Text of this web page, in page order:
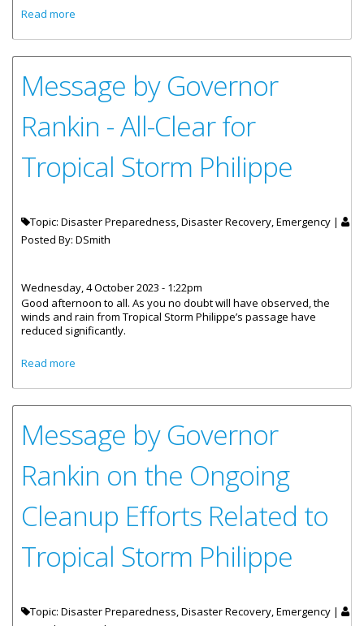
Read more
Message by Governor
Rankin - All-Clear for
Tropical Storm Philippe
Topic: Disaster Preparedness, Disaster Recovery, Emergency |
Posted By: DSmith
Wednesday, 4 October 2023 - 1:22pm
Good afternoon to all. As you no doubt will have observed, the
winds and rain from Tropical Storm Philippe’s passage have
reduced significantly.
Read more
Message by Governor
Rankin on the Ongoing
Cleanup Efforts Related to
Tropical Storm Philippe
Topic: Disaster Preparedness, Disaster Recovery, Emergency |